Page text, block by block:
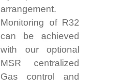
arrangement.
Monitoring of R32
can be achieved
with our optional
MSR centralized
Gas control and